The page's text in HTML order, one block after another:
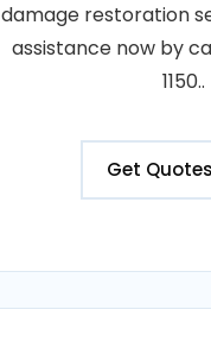
damage restoration
assistance now by
1150..
Get Quotes